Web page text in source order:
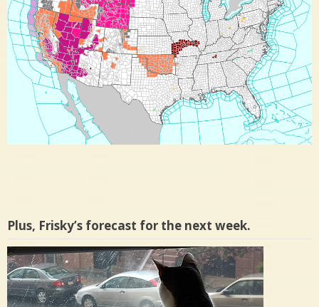
Plus, Frisky’s forecast for the next week.